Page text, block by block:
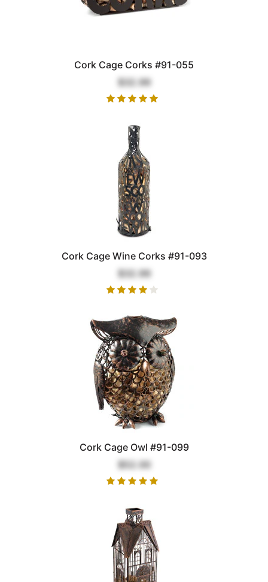
Cork Cage Corks #91-055
$32.99
Cork Cage Wine Corks #91-093
$32.99
Cork Cage Owl #91-099
$52.00